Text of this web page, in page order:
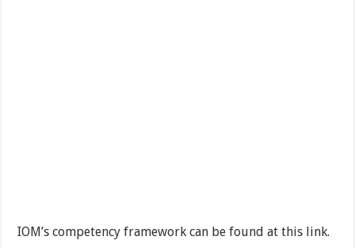
IOM’s competency framework can be found at this link.